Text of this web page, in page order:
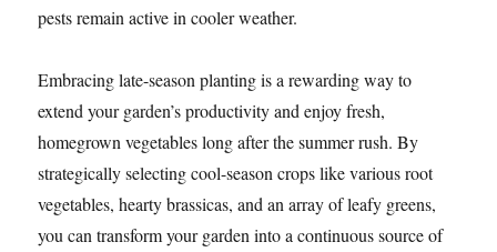
pests remain active in cooler weather.
Embracing late-season planting is a rewarding way to
extend your garden’s productivity and enjoy fresh,
homegrown vegetables long after the summer rush. By
strategically selecting cool-season crops like various root
vegetables, hearty brassicas, and an array of leafy greens,
you can transform your garden into a continuous source of